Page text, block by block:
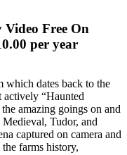
Video Free On
per year
which dates back to the
actively “Haunted
amazing goings on and
Tudor, and
captured on camera and
farms history,